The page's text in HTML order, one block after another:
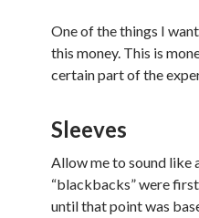
One of the things I
this money. This is
certain part of the
Sleeves
Allow me to sound like
“blackbacks” were
until that point was